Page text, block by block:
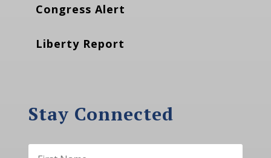
Congress Alert
Liberty Report
Stay Connected